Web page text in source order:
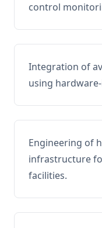
control
Integration of
using
Engineering of
infrastructure
facilities.